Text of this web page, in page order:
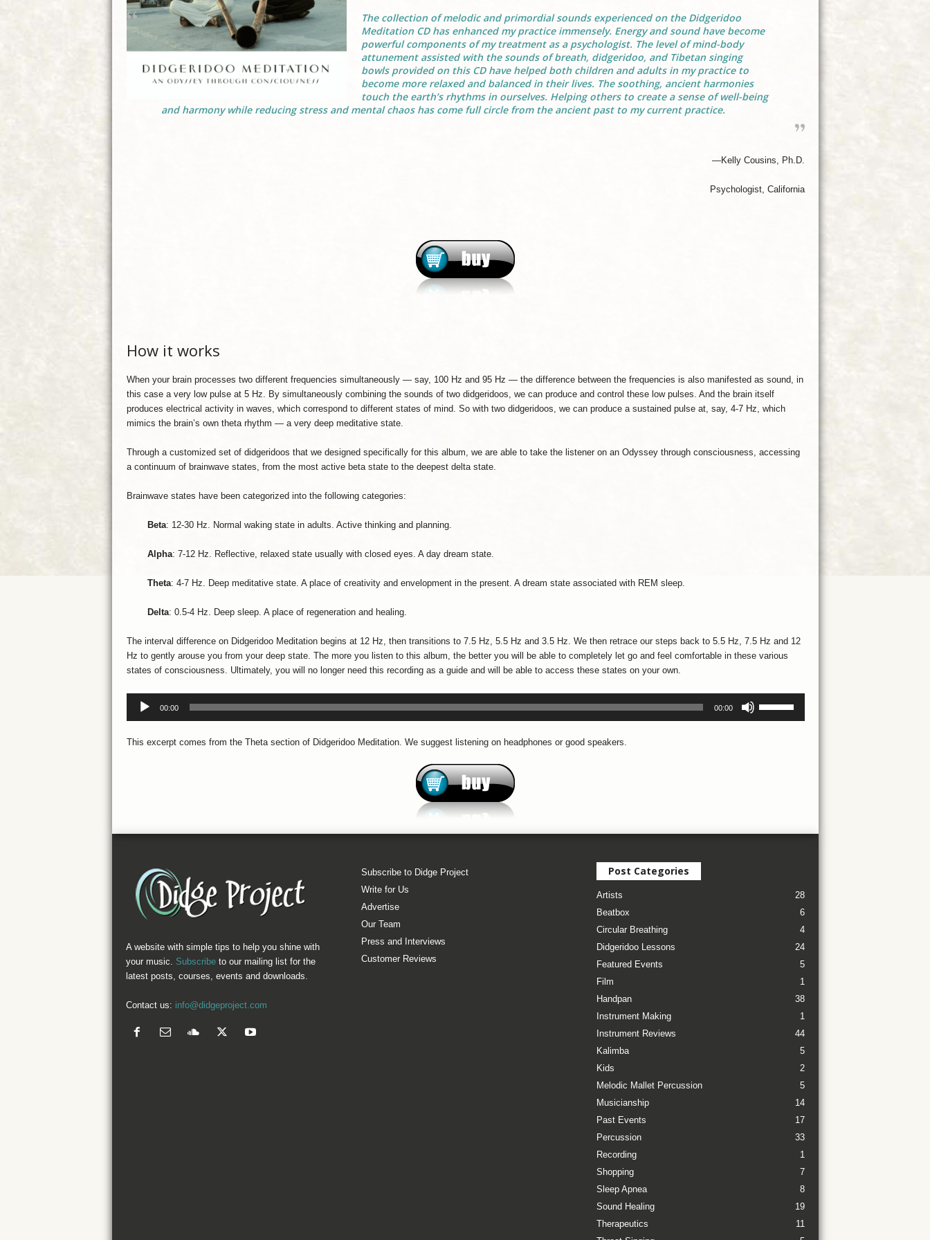
The collection of melodic and primordial sounds experienced on the Didgeridoo
Meditation CD has enhanced my practice immensely. Energy and sound have become
powerful components of my treatment as a psychologist. The level of mind-body
attunement assisted with the sounds of breath, didgeridoo, and Tibetan singing
bowls provided on this CD have helped both children and adults in my practice to
become more relaxed and balanced in their lives. The soothing, ancient harmonies
touch the earth’s rhythms in ourselves. Helping others to create a sense of well-being
and harmony while reducing stress and mental chaos has come full circle from the ancient past to my current practice.
—Kelly Cousins, Ph.D.
Psychologist, California
How it works
When your brain processes two different frequencies simultaneously — say, 100 Hz and 95 Hz — the difference between the frequencies is also manifested as sound, in
this case a very low pulse at 5 Hz. By simultaneously combining the sounds of two didgeridoos, we can produce and control these low pulses. And the brain itself
produces electrical activity in waves, which correspond to different states of mind. So with two didgeridoos, we can produce a sustained pulse at, say, 4-7 Hz, which
mimics the brain’s own theta rhythm — a very deep meditative state.
Through a customized set of didgeridoos that we designed specifically for this album, we are able to take the listener on an Odyssey through consciousness, accessing
a continuum of brainwave states, from the most active beta state to the deepest delta state.
Brainwave states have been categorized into the following categories:
Beta: 12-30 Hz. Normal waking state in adults. Active thinking and planning.
Alpha: 7-12 Hz. Reflective, relaxed state usually with closed eyes. A day dream state.
Theta: 4-7 Hz. Deep meditative state. A place of creativity and envelopment in the present. A dream state associated with REM sleep.
Delta: 0.5-4 Hz. Deep sleep. A place of regeneration and healing.
The interval difference on Didgeridoo Meditation begins at 12 Hz, then transitions to 7.5 Hz, 5.5 Hz and 3.5 Hz. We then retrace our steps back to 5.5 Hz, 7.5 Hz and 12
Hz to gently arouse you from your deep state. The more you listen to this album, the better you will be able to completely let go and feel comfortable in these various
states of consciousness. Ultimately, you will no longer need this recording as a guide and will be able to access these states on your own.
Listen:
Player
00:00 00:00
This excerpt comes from the Theta section of Didgeridoo Meditation. We suggest listening on headphones or good speakers.
A website with simple tips to help you shine with
your music. Subscribeto our mailing list for the
latest posts, courses, events and downloads.
Contact us: info@didgeproject.com
Subscribe to Didge Project
Write for Us
Advertise
Our Team
Press and Interviews
Customer Reviews
Post Categories
Artists
28
Beatbox
6
Circular Breathing
4
Didgeridoo Lessons
24
Featured Events
5
Film
1
Handpan
38
Instrument Making
1
Instrument Reviews
44
Kalimba
5
Kids
2
Melodic Mallet Percussion
5
Musicianship
14
Past Events
17
Percussion
33
Recording
1
Shopping
7
Sleep Apnea
8
Sound Healing
19
Therapeutics
11